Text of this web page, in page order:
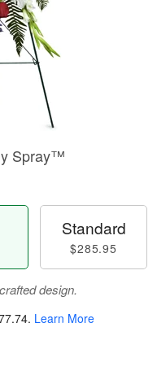
Spray™
Standard
$285.95
design.
. Learn More